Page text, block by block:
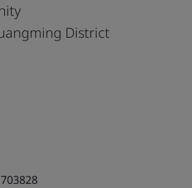
District
703828